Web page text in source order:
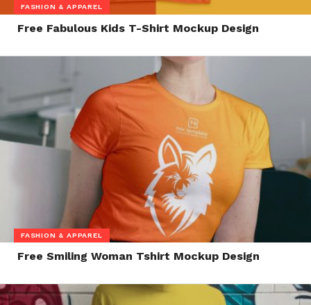
FASHION & APPAREL
Free Fabulous Kids T-Shirt Mockup Design
FASHION & APPAREL
Free Smiling Woman Tshirt Mockup Design